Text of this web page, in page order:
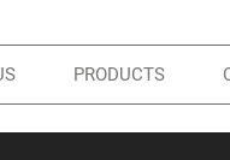
PRODUCTS